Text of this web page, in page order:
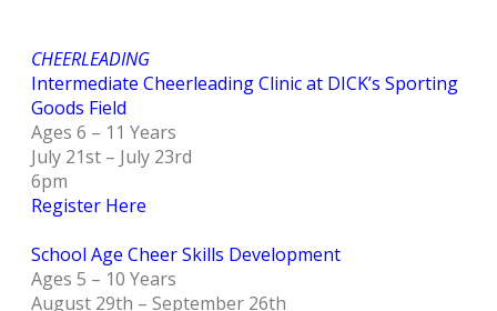
CHEERLEADING
Intermediate Cheerleading Clinic at DICK’s Sporting
Goods Field
Ages 6 – 11 Years
July 21st – July 23rd
6pm
Register Here
School Age Cheer Skills Development
Ages 5 – 10 Years
August 29th – September 26th